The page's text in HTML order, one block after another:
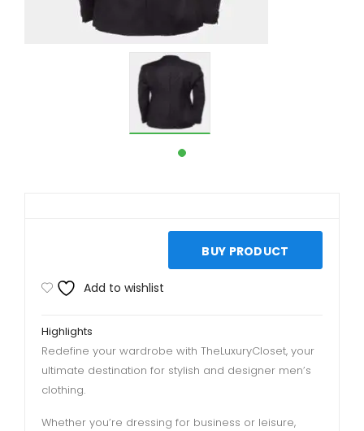
BUY PRODUCT
Add to wishlist
Highlights
Redefine your wardrobe with TheLuxuryCloset, your
ultimate destination for stylish and designer men’s
clothing.
Whether you’re dressing for business or leisure,